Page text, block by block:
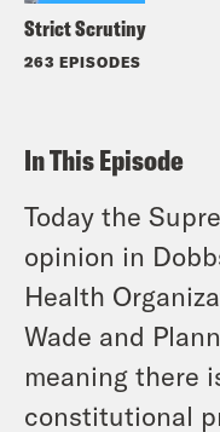
Strict Scrutiny
263 EPISODES
In This Episode
Today the
opinion in
Health
Wade and
meaning there
constitutional